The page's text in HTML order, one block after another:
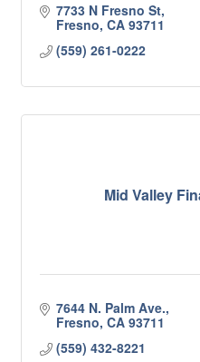
7733 N Fresno St
Fresno CA 93711
(559) 261-0222
Mid Valley
7644 N. Palm Ave.
Fresno CA 93711
(559) 432-8221